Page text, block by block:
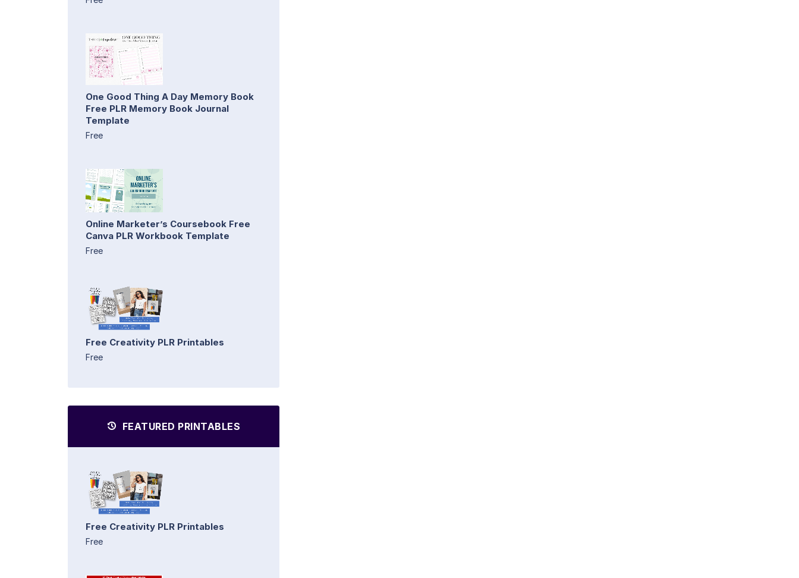
One Good Thing A Day Memory Book
Free PLR Memory Book Journal
Template
Free
Online Marketer’s Coursebook Free
Canva PLR Workbook Template
Free
Free Creativity PLR Printables
Free
FEATURED PRINTABLES
Free Creativity PLR Printables
Free